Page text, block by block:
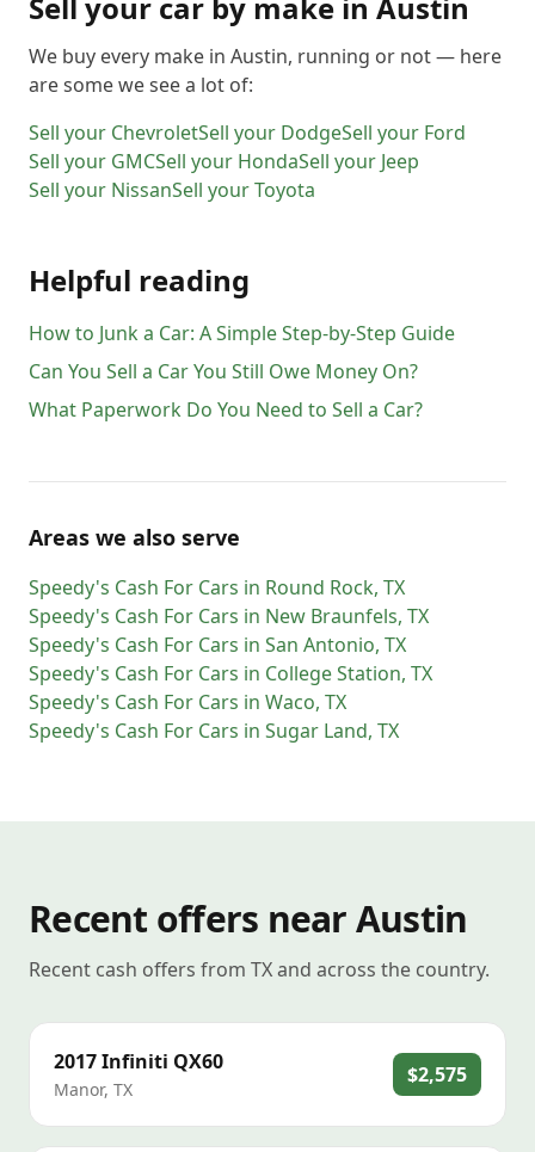
We buy every make in Austin, running or not — here
are some we see a lot of:
Sell your ChevroletSell your DodgeSell your Ford
Sell your GMCSell your HondaSell your Jeep
Sell your NissanSell yourToyota
Helpful reading
How to Junk a Car: A Simple Step-by-Step Guide
Can You Sell a Car You Still Owe Money On?
What Paperwork Do You Need to Sell a Car?
Areas we also serve
Speedy's Cash For Cars in Round Rock, TX
Speedy's Cash For Cars in New Braunfels, TX
Speedy's Cash For Cars in San Antonio, TX
Speedy's Cash For Cars in College Station, TX
Speedy's Cash For Cars in Waco, TX
Speedy's Cash For Cars in Sugar Land, TX
Recent offers near Austin
Recent cash offers from TX and across the country.
2017Infiniti QX60
Manor, TX
$2,575